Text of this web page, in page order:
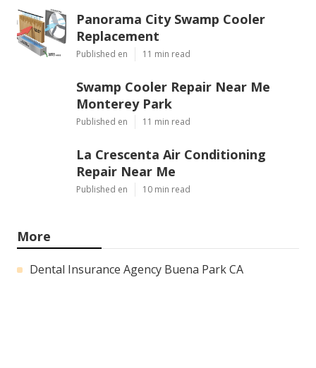
Panorama City Swamp Cooler
Replacement
Published en 11 min read
Swamp Cooler Repair Near Me
Monterey Park
Published en 11 min read
La Crescenta Air Conditioning
Repair Near Me
Published en 10 min read
More
Dental Insurance Agency Buena Park CA